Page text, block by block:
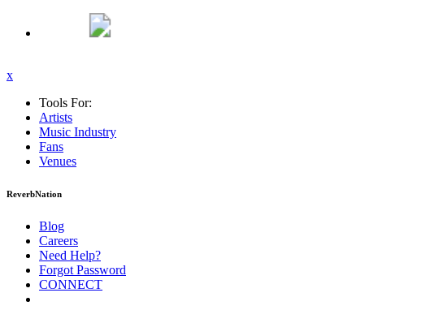
x
Tools For:
Artists
Music Industry
Fans
Venues
ReverbNation
Blog
Careers
Need Help?
Forgot Password
CONNECT